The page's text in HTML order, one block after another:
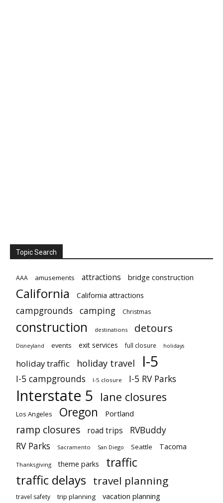
Topic Search
AAA amusements attractions bridge construction
California California attractions
campgrounds camping Christmas
construction destinations detours
Disneyland events exit services full closure holidays
holiday traffic holiday travel I-5
I-5 campgrounds I-5 closure I-5 RV Parks
Interstate 5 lane closures
Los Angeles Oregon Portland
ramp closures road trips
RVBuddy
RV Parks
Sacramento San Diego Seattle Tacoma
Thanksgiving theme parks traffic
traffic delays travel planning
travel safety trip planning vacation planning